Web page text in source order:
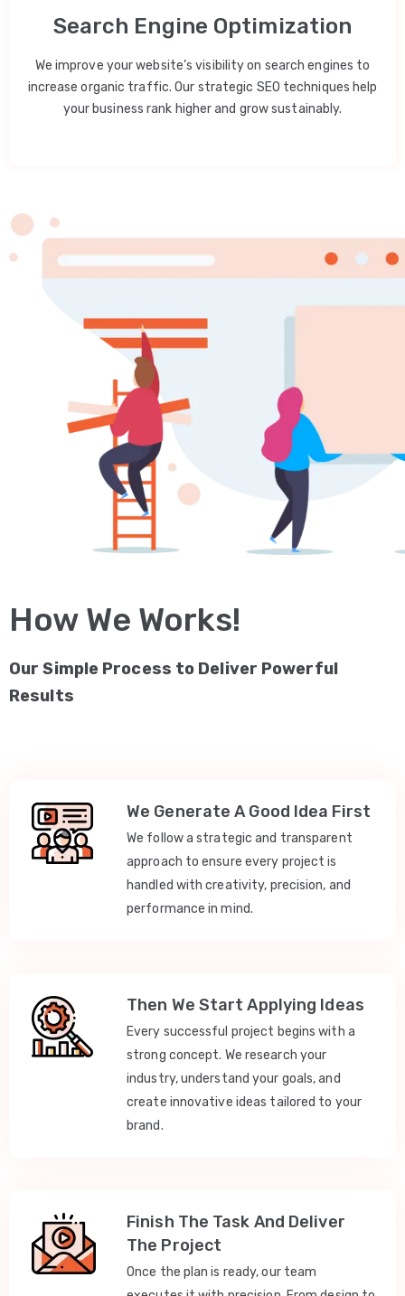
Search Engine Optimization
We improve your website’s visibility on search engines to
increase organic traffic. Our strategic SEO techniques help
your business rank higher and grow sustainably.
How We Works!
Our Simple Process to Deliver Powerful
Results
We Generate A Good Idea First
We follow a strategic and transparent
approach to ensure every project is
handled with creativity, precision, and
performance in mind.
Then We Start Applying Ideas
Every successful project begins with a
strong concept. We research your
industry, understand your goals, and
create innovative ideas tailored to your
brand.
Finish The Task And Deliver
The Project
Once the plan is ready, our team